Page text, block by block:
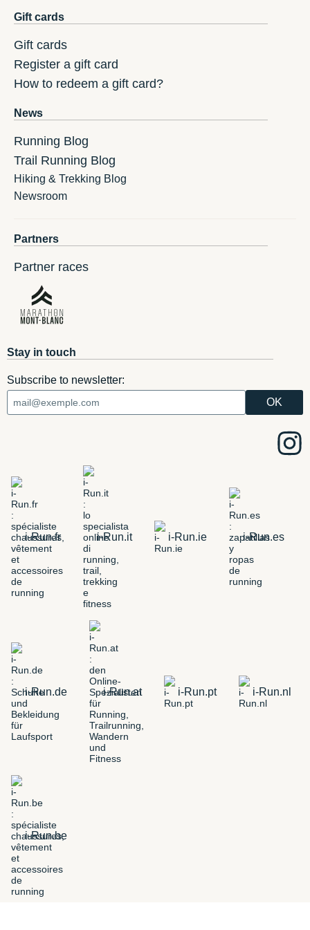
Gift cards
Gift cards
Register a gift card
How to redeem a gift card?
News
Running Blog
Trail Running Blog
Hiking & Trekking Blog
Newsroom
Partners
Partner races
Stay in touch
Subscribe to newsletter:
i-Run.fr i-Run.it i-Run.ie i-Run.es
i-Run.de i-Run.at i-Run.pt i-Run.nl
i-Run.be